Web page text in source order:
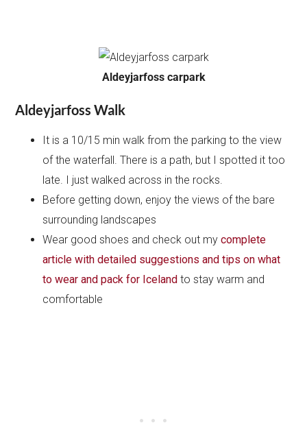
Aldeyjarfoss carpark
Aldeyjarfoss Walk
It is a 10/15 min walk from the parking to the view
of the waterfall. There is a path, but I spotted it too
late. I just walked across in the rocks.
Before getting down, enjoy the views of the bare
surrounding landscapes
Wear good shoes and check out mycomplete
article with detailed suggestions and tips on what
to wear and pack for Iceland to stay warm and
comfortable